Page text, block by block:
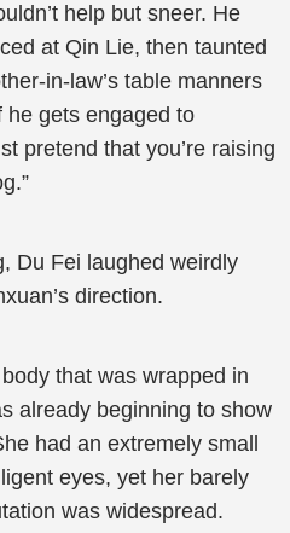
help but sneer. He
at Qin Lie, then taunted
in-law’s table manners
he gets engaged to
pretend that you’re raising
Du Fei laughed weirdly
direction.
that was wrapped in
already beginning to show
had an extremely small
eyes, yet her barely
was widespread.